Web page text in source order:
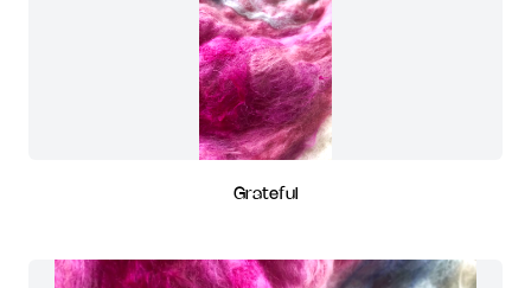
Grateful